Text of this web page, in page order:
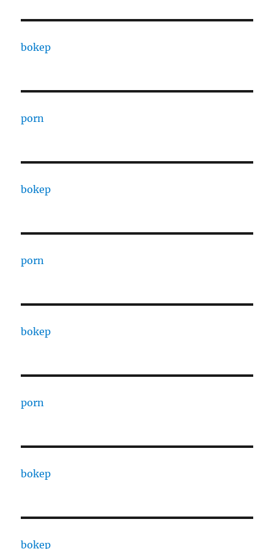
bokep
porn
bokep
porn
bokep
porn
bokep
bokep